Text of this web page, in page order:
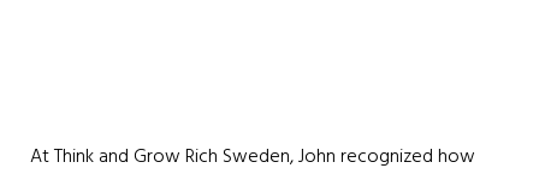
At Think and Grow Rich Sweden, John recognized how